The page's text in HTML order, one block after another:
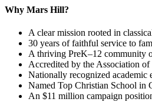
Why Mars Hill?
A clear mission rooted in
30 years of faithful service to
A thriving PreK–12 community
Accredited by the Association
Nationally recognized academic
Named Top Christian School in
An $11 million campaign